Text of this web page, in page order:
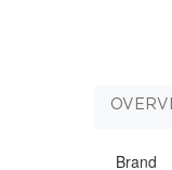
Brand